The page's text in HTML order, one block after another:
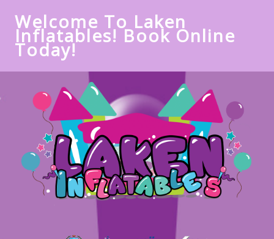
Welcome To Laken
Inflatables! Book Online
Today!